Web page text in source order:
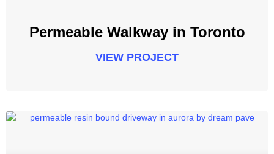
Permeable Walkway in Toronto
VIEW PROJECT